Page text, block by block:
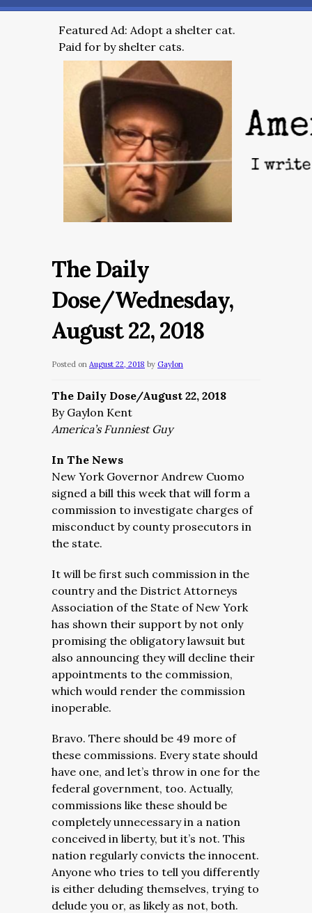
Featured Ad: Adopt a shelter cat.
Paid for by shelter cats.
The Daily
Dose/Wednesday,
August 22, 2018
Posted on August 22, 2018 by Gaylon
The Daily Dose/August 22, 2018
By Gaylon Kent
America’s Funniest Guy
In The News
New York Governor Andrew Cuomo
signed a bill this week that will form a
commission to investigate charges of
misconduct by county prosecutors in
the state.
It will be first such commission in the
country and the District Attorneys
Association of the State of New York
has shown their support by not only
promising the obligatory lawsuit but
also announcing they will decline their
appointments to the commission,
which would render the commission
inoperable.
Bravo. There should be 49 more of
these commissions. Every state should
have one, and let’s throw in one for the
federal government, too. Actually,
commissions like these should be
completely unnecessary in a nation
conceived in liberty, but it’s not. This
nation regularly convicts the innocent.
Anyone who tries to tell you differently
is either deluding themselves, trying to
delude you or, as likely as not, both.